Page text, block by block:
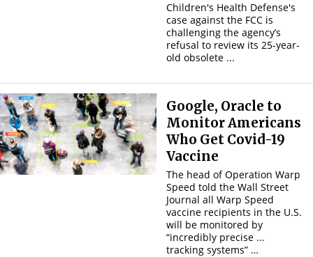
Children's Health Defense's
case against the FCC is
challenging the agency’s
refusal to review its 25-year-
old obsolete ...
Google, Oracle to
Monitor Americans
Who Get Covid-19
Vaccine
The head of Operation Warp
Speed told the Wall Street
Journal all Warp Speed
vaccine recipients in the U.S.
will be monitored by
“incredibly precise ...
tracking systems” …